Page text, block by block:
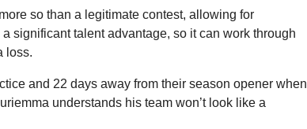
so than a legitimate contest, allowing for
significant talent advantage, so it can work through
loss.
and 22 days away from their season opener when
understands his team won’t look like a